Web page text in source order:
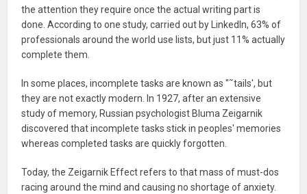
the attention they require once the actual writing part is
done. According to one study, carried out by LinkedIn, 63% of
professionals around the world use lists, but just 11% actually
complete them.
In some places, incomplete tasks are known as "˜tails', but
they are not exactly modern. In 1927, after an extensive
study of memory, Russian psychologist Bluma Zeigarnik
discovered that incomplete tasks stick in peoples' memories
whereas completed tasks are quickly forgotten.
Today, the Zeigarnik Effect refers to that mass of must-dos
racing around the mind and causing no shortage of anxiety.